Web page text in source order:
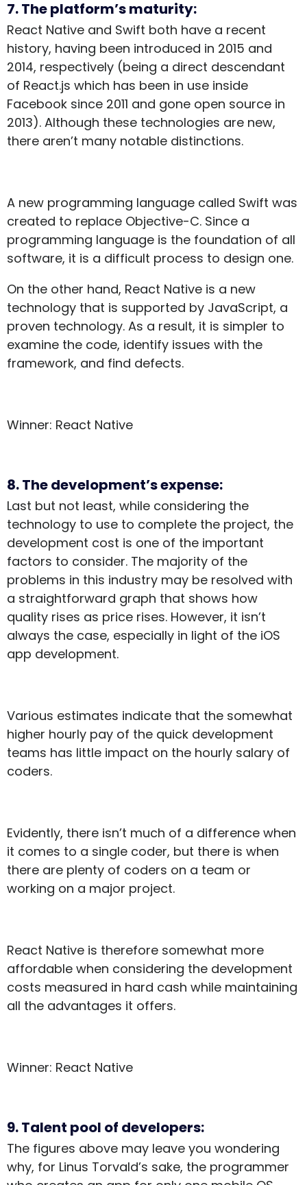
7. The platform’s maturity:
React Native and Swift both have a recent
history, having been introduced in 2015 and
2014, respectively (being a direct descendant
of React.js which has been in use inside
Facebook since 2011 and gone open source in
2013). Although these technologies are new,
there aren’t many notable distinctions.
A new programming language called Swift was
created to replace Objective-C. Since a
programming language is the foundation of all
software, it is a difficult process to design one.
On the other hand, React Native is a new
technology that is supported by JavaScript, a
proven technology. As a result, it is simpler to
examine the code, identify issues with the
framework, and find defects.
Winner: React Native
8. The development’s expense:
Last but not least, while considering the
technology to use to complete the project, the
development cost is one of the important
factors to consider. The majority of the
problems in this industry may be resolved with
a straightforward graph that shows how
quality rises as price rises. However, it isn’t
always the case, especially in light of the iOS
app development.
Various estimates indicate that the somewhat
higher hourly pay of the quick development
teams has little impact on the hourly salary of
coders.
Evidently, there isn’t much of a difference when
it comes to a single coder, but there is when
there are plenty of coders on a team or
working on a major project.
React Native is therefore somewhat more
affordable when considering the development
costs measured in hard cash while maintaining
all the advantages it offers.
Winner: React Native
9. Talent pool of developers:
The figures above may leave you wondering
why, for Linus Torvald’s sake, the programmer